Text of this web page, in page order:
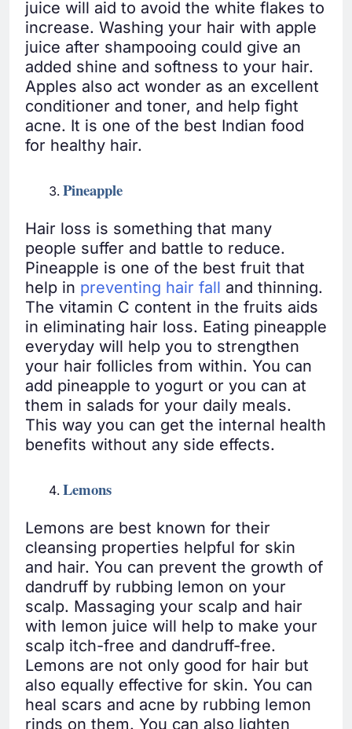
juice will aid to avoid the white flakes to
increase. Washing your hair with apple
juice after shampooing could give an
added shine and softness to your hair.
Apples also act wonder as an excellent
conditioner and toner, and help fight
acne. It is one of the best Indian food
for healthy hair.
Pineapple
Hair loss is something that many
people suffer and battle to reduce.
Pineapple is one of the best fruit that
help in preventing hair fall and thinning.
The vitamin C content in the fruits aids
in eliminating hair loss. Eating pineapple
everyday will help you to strengthen
your hair follicles from within. You can
add pineapple to yogurt or you can at
them in salads for your daily meals.
This way you can get the internal health
benefits without any side effects.
Lemons
Lemons are best known for their
cleansing properties helpful for skin
and hair. You can prevent the growth of
dandruff by rubbing lemon on your
scalp. Massaging your scalp and hair
with lemon juice will help to make your
scalp itch-free and dandruff-free.
Lemons are not only good for hair but
also equally effective for skin. You can
heal scars and acne by rubbing lemon
rinds on them. You can also lighten